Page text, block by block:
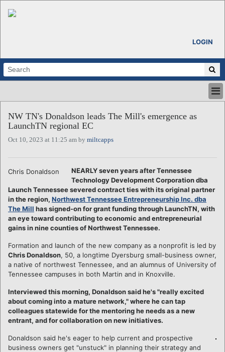
LOGIN
ABOUT
CALENDARS
REGIONS
NW TN's Donaldson leads The Mill's emergence as
LaunchTN regional EC
Oct 10, 2023 at 11:25 am by miltcapps
Chris Donaldson
NEARLY seven years after Tennessee
Technology Development Corporation dba
Launch Tennessee severed contract ties with its original partner
in the region, Northwest Tennessee Entrepreneurship Inc. dba
The Mill has signed-on for grant funding through LaunchTN, with
an eye toward contributing to economic and entrepreneurial
gains in nine counties of Northwest Tennessee.
Formation and launch of the new company as a nonprofit is led by
Chris Donaldson, 50, a longtime Dyersburg small-business owner,
a native of northwest Tennessee, and an alumnus of University of
Tennessee campuses in both Martin and in Knoxville.
Interviewed this morning, Donaldson said he's "really excited
about coming into a mature network," where he can tap
colleagues statewide for the mentoring he needs as a new
entrant, and for collaboration on new initiatives.
Donaldson said he's eager to help current and prospective
business owners get "unstuck" in planning their strategy and